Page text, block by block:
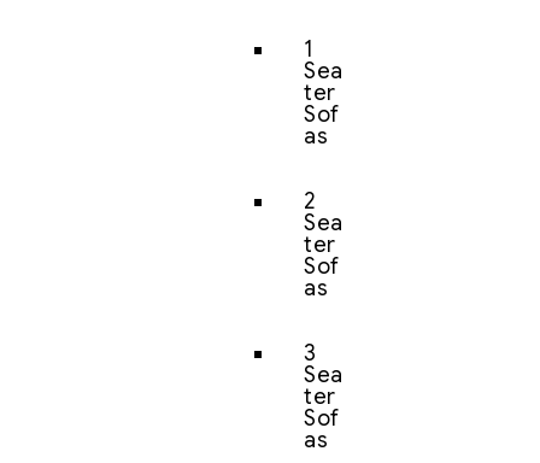
1
Sea
ter
Sof
as
2
Sea
ter
Sof
as
3
Sea
ter
Sof
as